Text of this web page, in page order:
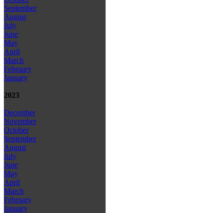
September
August
July
June
May
April
March
February
January
2023
December
November
October
September
August
July
June
May
April
March
February
January